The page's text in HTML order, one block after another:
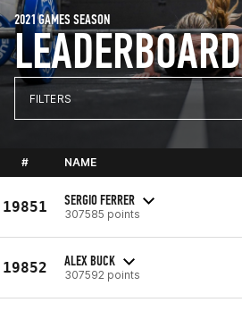
LEADERBOARD
2021 GAMES SEASON
FILTERS
# NAME
19851 SERGIO FERRER
307585 points
19852 ALEX BUCK
307592 points